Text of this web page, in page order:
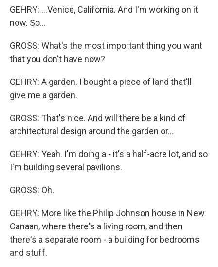
GEHRY: ...Venice, California. And I'm working on it
now. So...
GROSS: What's the most important thing you want
that you don't have now?
GEHRY: A garden. I bought a piece of land that'll
give me a garden.
GROSS: That's nice. And will there be a kind of
architectural design around the garden or...
GEHRY: Yeah. I'm doing a - it's a half-acre lot, and so
I'm building several pavilions.
GROSS: Oh.
GEHRY: More like the Philip Johnson house in New
Canaan, where there's a living room, and then
there's a separate room - a building for bedrooms
and stuff.